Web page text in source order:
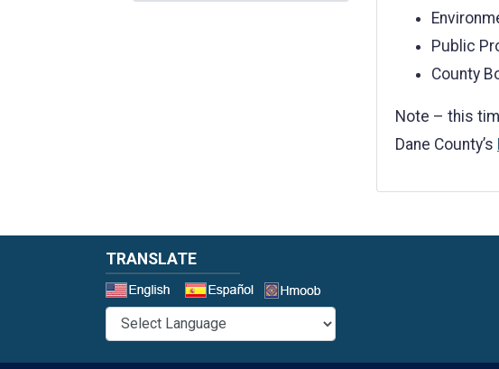
Public
County
Note – this
Dane County’s
TRANSLATE